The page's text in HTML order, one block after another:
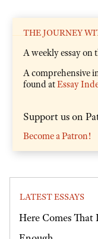
THE JOURNEY
A weekly essay on
A comprehensive
found atEssay
Support us on
Become a Patron!
LATEST ESSAYS
Here Comes That